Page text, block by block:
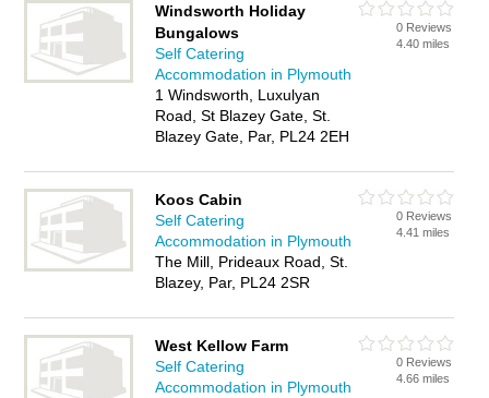
Windsworth Holiday
Bungalows
Self Catering
Accommodation in Plymouth
1 Windsworth, Luxulyan
Road, St Blazey Gate, St.
Blazey Gate, Par, PL24 2EH
0 Reviews
4.40 miles
Koos Cabin
Self Catering
Accommodation in Plymouth
The Mill, Prideaux Road, St.
Blazey, Par, PL24 2SR
0 Reviews
4.41 miles
West Kellow Farm
Self Catering
Accommodation in Plymouth
0 Reviews
4.66 miles